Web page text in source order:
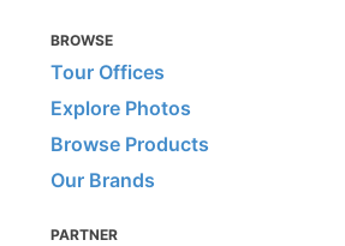
BROWSE
Tour Offices
Explore Photos
Browse Products
Our Brands
PARTNER